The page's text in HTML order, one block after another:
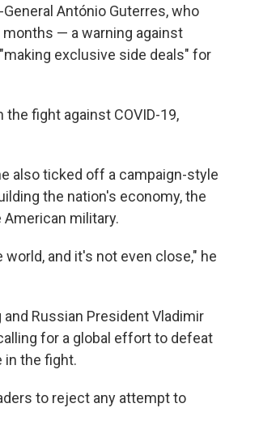
António Guterres, who
— a warning against
exclusive side deals" for
fight against COVID-19,
also ticked off a campaign-style
the nation's economy, the
military.
and it's not even close," he
Russian President Vladimir
for a global effort to defeat
in the fight.
to reject any attempt to